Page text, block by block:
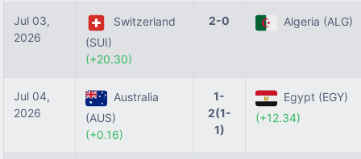
Jul 03,
2026
Switzerland
(SUI)
(+20.30)
2-0 Algeria (ALG)
Jul 04,
2026
Australia
(AUS)
(+0.16)
1-
2(1-
1)
Egypt (EGY)
(+12.34)